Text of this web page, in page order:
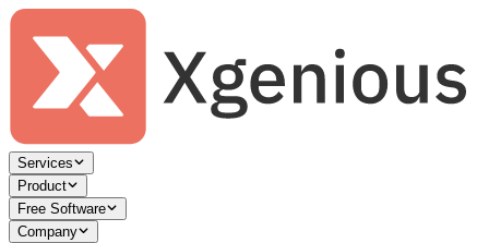
Services
Product
Free Software
Company